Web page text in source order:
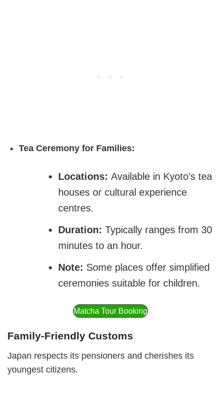
Tea Ceremony for Families:
Locations: Available in Kyoto’s tea
houses or cultural experience
centres.
Duration: Typically ranges from 30
minutes to an hour.
Note: Some places offer simplified
ceremonies suitable for children.
Matcha Tour Booking
Family-Friendly Customs
Japan respects its pensioners and cherishes its
youngest citizens.